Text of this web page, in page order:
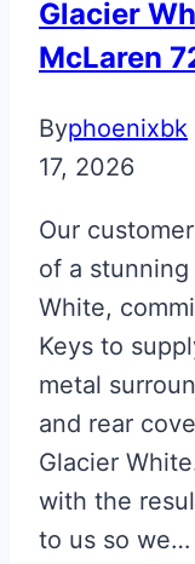
Glacier
McLaren
Byphoenixbk
17, 2026
Our
of a
White,
Keys to
metal
and rear
Glacier
with the
to us so we…